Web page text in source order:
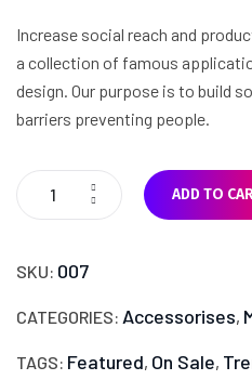
customer
rating
Increase social reach and
a collection of famous
design. Our purpose is to build
barriers preventing people.
ADD TO
SKU: 007
CATEGORIES: Accessorises,
TAGS: Featured, On Sale,